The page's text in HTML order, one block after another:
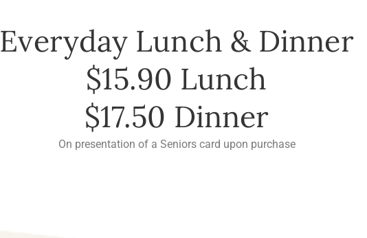
Everyday Lunch & Dinner
$15.90 Lunch
$17.50 Dinner
On presentation of a Seniors card upon purchase